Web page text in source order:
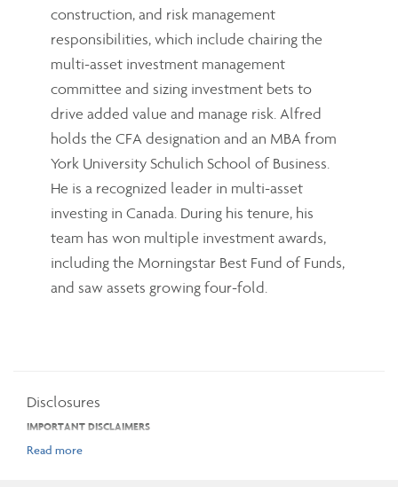
construction, and risk management
responsibilities, which include chairing the
multi-asset investment management
committee and sizing investment bets to
drive added value and manage risk. Alfred
holds the CFA designation and an MBA from
York University Schulich School of Business.
He is a recognized leader in multi-asset
investing in Canada. During his tenure, his
team has won multiple investment awards,
including the Morningstar Best Fund of Funds,
and saw assets growing four-fold.
Disclosures
IMPORTANT DISCLAIMERS